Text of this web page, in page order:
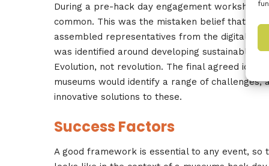
During a pre-hack day engagement workshop
common. This was the mistaken belief that
assembled representatives from the digital
was identified around developing sustainable,
Evolution, not revolution. The final agreed idea
museums would identify a range of
innovative solutions to these.
Success Factors
A good framework is essential to any event, so